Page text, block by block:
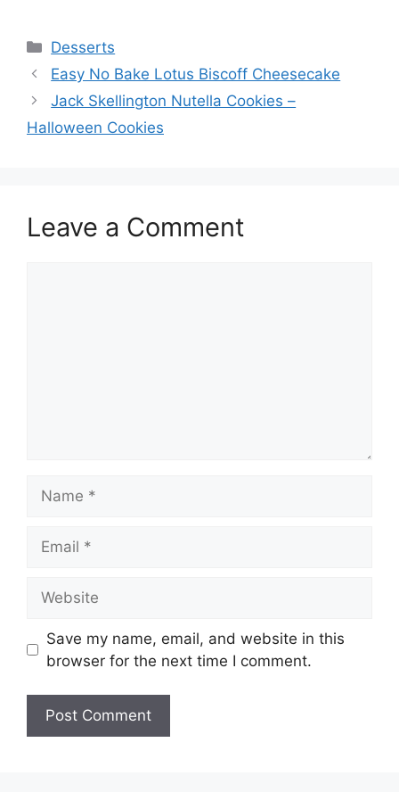
Categories
Desserts
Easy No Bake Lotus Biscoff Cheesecake
Jack Skellington Nutella Cookies –
Halloween Cookies
Leave a Comment
Save my name, email, and website in this
browser for the next time I comment.